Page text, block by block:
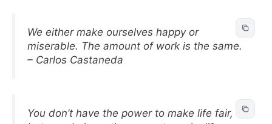
We either make ourselves happy or
miserable. The amount of work is the same.
– Carlos Castaneda
You don’t have the power to make life fair,